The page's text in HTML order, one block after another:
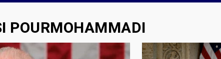
POURMOHAMMADI